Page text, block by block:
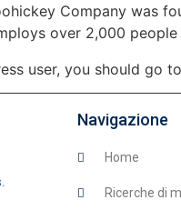
Company was
over 2,000
user, you should go to
.
Navigazione
Home
Ricerche di